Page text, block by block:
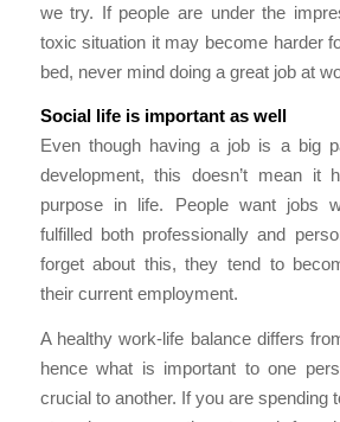
we try. If people are under the
toxic situation it may become harder
bed, never mind doing a great job at
Social life is important as well
Even though having a job is a big
development, this doesn’t mean it
purpose in life. People want jobs
fulfilled both professionally and
forget about this, they tend to
their current employment.
A healthy work-life balance differs
hence what is important to one
crucial to another. If you are spending